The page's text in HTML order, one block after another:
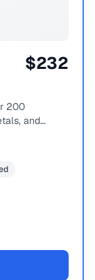
$232
200
and